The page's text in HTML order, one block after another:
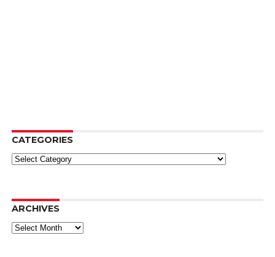
CATEGORIES
Categories
ARCHIVES
Archives